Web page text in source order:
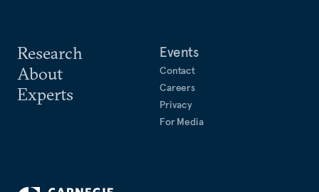
Research
About
Experts
Events
Contact
Careers
Privacy
For Media